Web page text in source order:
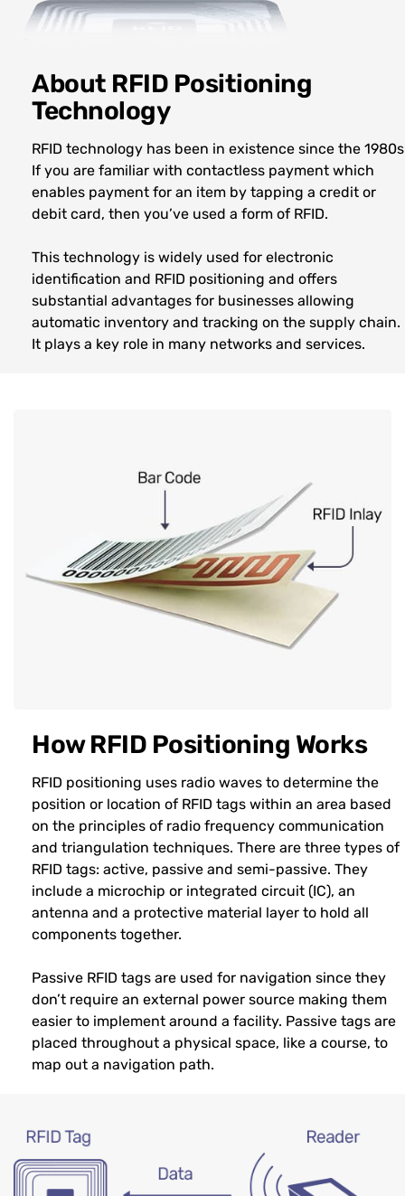
About RFID Positioning
Technology
RFID technology has been in existence since the
If you are familiar with contactless payment which
enables payment for an item by tapping a credit or
debit card, then you’ve used a form of RFID.
This technology is widely used for electronic
identification and RFID positioning and offers
substantial advantages for businesses allowing
automatic inventory and tracking on the supply chain.
It plays a key role in many networks and services.
How RFID Positioning Works
RFID positioning uses radio waves to determine the
position or location of RFID tags within an area based
on the principles of radio frequency communication
and triangulation techniques. There are three types of
RFID tags: active, passive and semi-passive. They
include a microchip or integrated circuit (IC), an
antenna and a protective material layer to hold all
components together.
Passive RFID tags are used for navigation since they
don’t require an external power source making them
easier to implement around a facility. Passive tags are
placed throughout a physical space, like a course, to
map out a navigation path.